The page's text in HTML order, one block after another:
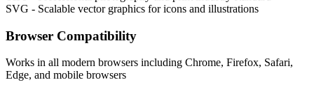
SVG - Scalable vector graphics for icons and illustrations
Browser Compatibility
Works in all modern browsers including Chrome, Firefox, Safari,
Edge, and mobile browsers